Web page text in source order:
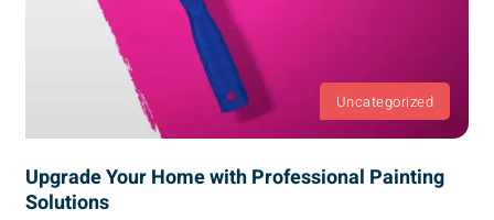
Uncategorized
Upgrade Your Home with Professional Painting
Solutions